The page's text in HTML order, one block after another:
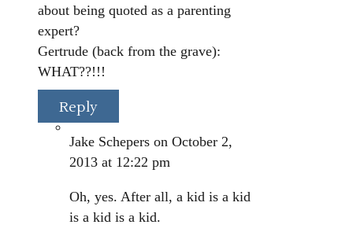
about being quoted as a parenting
expert?
Gertrude (back from the grave):
WHAT??!!!
Reply
Jake Schepers on October 2,
2013 at 12:22 pm
Oh, yes. After all, a kid is a kid
is a kid is a kid.